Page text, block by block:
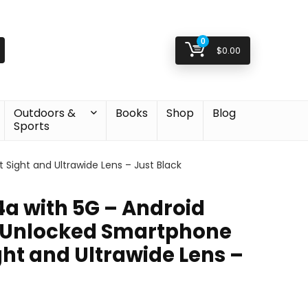
0
$0.00
Outdoors &
Sports
Books Shop Blog
and Ultrawide Lens – Just Black
with 5G – Android
Smartphone
and Ultrawide Lens –